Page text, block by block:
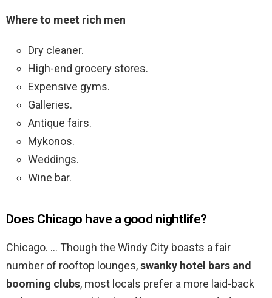
Where to meet rich men
Dry cleaner.
High-end grocery stores.
Expensive gyms.
Galleries.
Antique fairs.
Mykonos.
Weddings.
Wine bar.
Does Chicago have a good nightlife?
Chicago. … Though the Windy City boasts a fair
number of rooftop lounges,swanky hotel bars and
booming clubs, most locals prefer a more laid-back